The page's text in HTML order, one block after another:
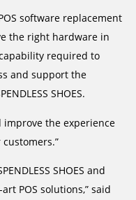
software replacement
the right hardware in
required to
and support the
SHOES.
improve the experience
SHOES and
POS solutions,” said